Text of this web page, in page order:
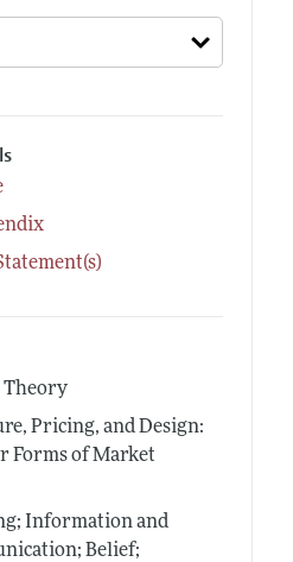
Pricing, and Design:
Forms of Market
Information and
Belief;